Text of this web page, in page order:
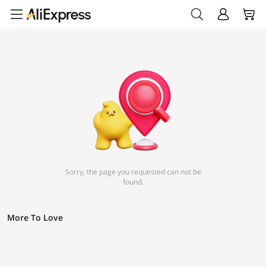
Sorry, the page you requested can not be
found.
More To Love